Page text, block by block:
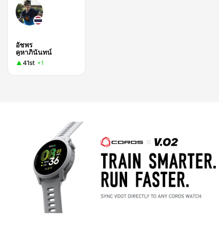
อัชพร
คูหาภินันทน์
41st +1